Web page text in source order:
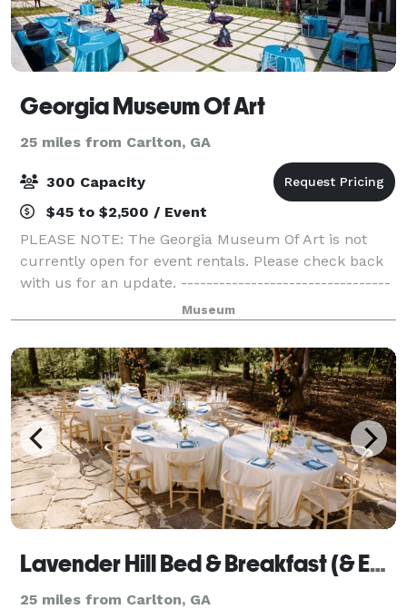
Georgia Museum Of Art
25 miles from Carlton, GA
300 Capacity
$45 to $2,500 / Event
PLEASE NOTE: The Georgia Museum Of Art is not
currently open for event rentals. Please check back
with us for an update. ---------------------------------
-----------------------------------------------------------
---------------------------
Museum
Lavender Hill Bed & Breakfast (& Events)
25 miles from Carlton, GA